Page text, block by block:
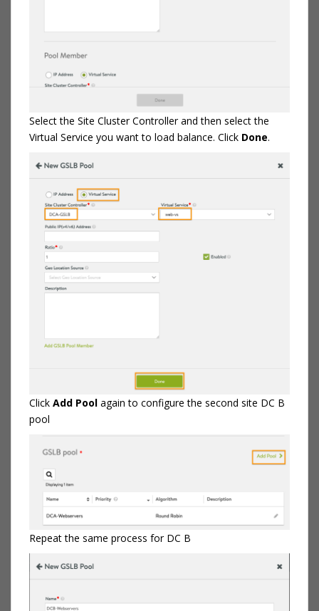
Select the Site Cluster Controller and then select the
Virtual Service you want to load balance. Click Done.
Click Add Pool again to configure the second site DC B
pool
Repeat the same process for DC B